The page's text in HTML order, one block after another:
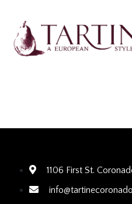
1106 First St.